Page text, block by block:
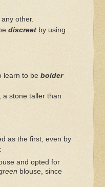
other.
discreetby using
learn to be bolder
a stone taller than
as the first, even by
and opted for
blouse, since